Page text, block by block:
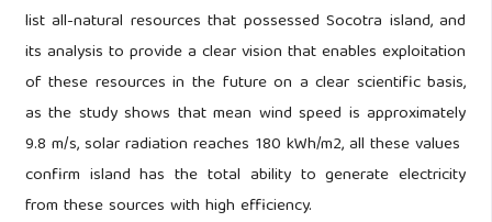
list all-natural resources that possessed Socotra island, and
its analysis to provide a clear vision that enables exploitation
of these resources in the future on a clear scientific basis,
as the study shows that mean wind speed is approximately
9.8 m/s, solar radiation reaches 180 kWh/m2, all these values ​​
confirm island has the total ability to generate electricity
from these sources with high efficiency.